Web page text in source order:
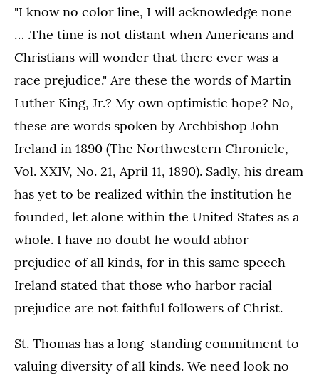
"I know no color line, I will acknowledge none
… .The time is not distant when Americans and
Christians will wonder that there ever was a
race prejudice." Are these the words of Martin
Luther King, Jr.? My own optimistic hope? No,
these are words spoken by Archbishop John
Ireland in 1890 (The Northwestern Chronicle,
Vol. XXIV, No. 21, April 11, 1890). Sadly, his dream
has yet to be realized within the institution he
founded, let alone within the United States as a
whole. I have no doubt he would abhor
prejudice of all kinds, for in this same speech
Ireland stated that those who harbor racial
prejudice are not faithful followers of Christ.
St. Thomas has a long-standing commitment to
valuing diversity of all kinds. We need look no